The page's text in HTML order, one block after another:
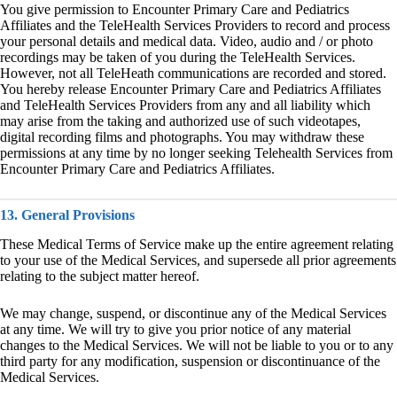
You give permission to Encounter Primary Care and Pediatrics
Affiliates and the TeleHealth Services Providers to record and process
your personal details and medical data. Video, audio and / or photo
recordings may be taken of you during the TeleHealth Services.
However, not all TeleHeath communications are recorded and stored.
You hereby release Encounter Primary Care and Pediatrics Affiliates
and TeleHealth Services Providers from any and all liability which
may arise from the taking and authorized use of such videotapes,
digital recording films and photographs. You may withdraw these
permissions at any time by no longer seeking Telehealth Services from
Encounter Primary Care and Pediatrics Affiliates.
13. General Provisions
These Medical Terms of Service make up the entire agreement relating
to your use of the Medical Services, and supersede all prior agreements
relating to the subject matter hereof.
We may change, suspend, or discontinue any of the Medical Services
at any time. We will try to give you prior notice of any material
changes to the Medical Services. We will not be liable to you or to any
third party for any modification, suspension or discontinuance of the
Medical Services.